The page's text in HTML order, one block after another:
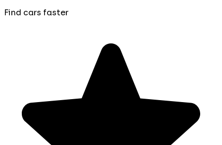
Find cars faster